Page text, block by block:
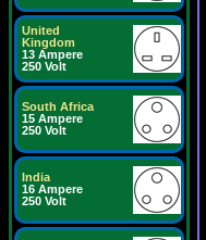
United
Kingdom
13 Ampere
250 Volt
South Africa
15 Ampere
250 Volt
India
16 Ampere
250 Volt